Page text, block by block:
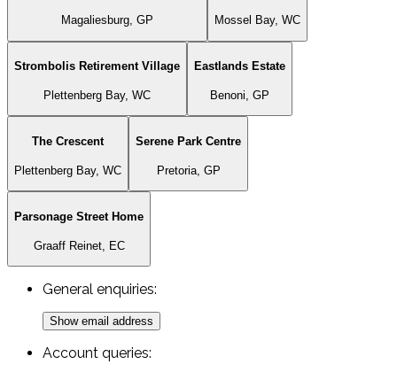
Magaliesburg, GP Mossel Bay, WC
Strombolis Retirement Village
Plettenberg Bay, WC
Eastlands Estate
Benoni, GP
The Crescent
Plettenberg Bay, WC
Serene Park Centre
Pretoria, GP
Parsonage Street Home
Graaff Reinet, EC
General enquiries:
Show email address
Account queries: